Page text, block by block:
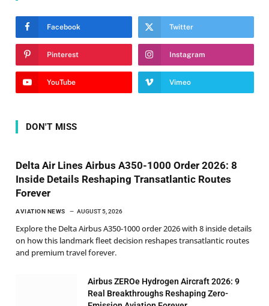
Facebook Twitter
Pinterest Instagram
YouTube Vimeo
DON'T MISS
Delta Air Lines Airbus A350-1000 Order 2026: 8
Inside Details Reshaping Transatlantic Routes
Forever
AVIATION NEWS AUGUST 5, 2026
Explore the Delta Airbus A350-1000 order 2026 with 8 inside details
on how this landmark fleet decision reshapes transatlantic routes
and premium travel forever.
Airbus ZEROe Hydrogen Aircraft 2026: 9
Real Breakthroughs Reshaping Zero-